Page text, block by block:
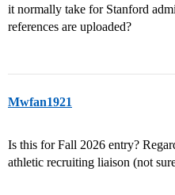
it normally take for Stanford
references are uploaded?
Mwfan1921
Is this for Fall 2026 entry?
athletic recruiting liaison (not